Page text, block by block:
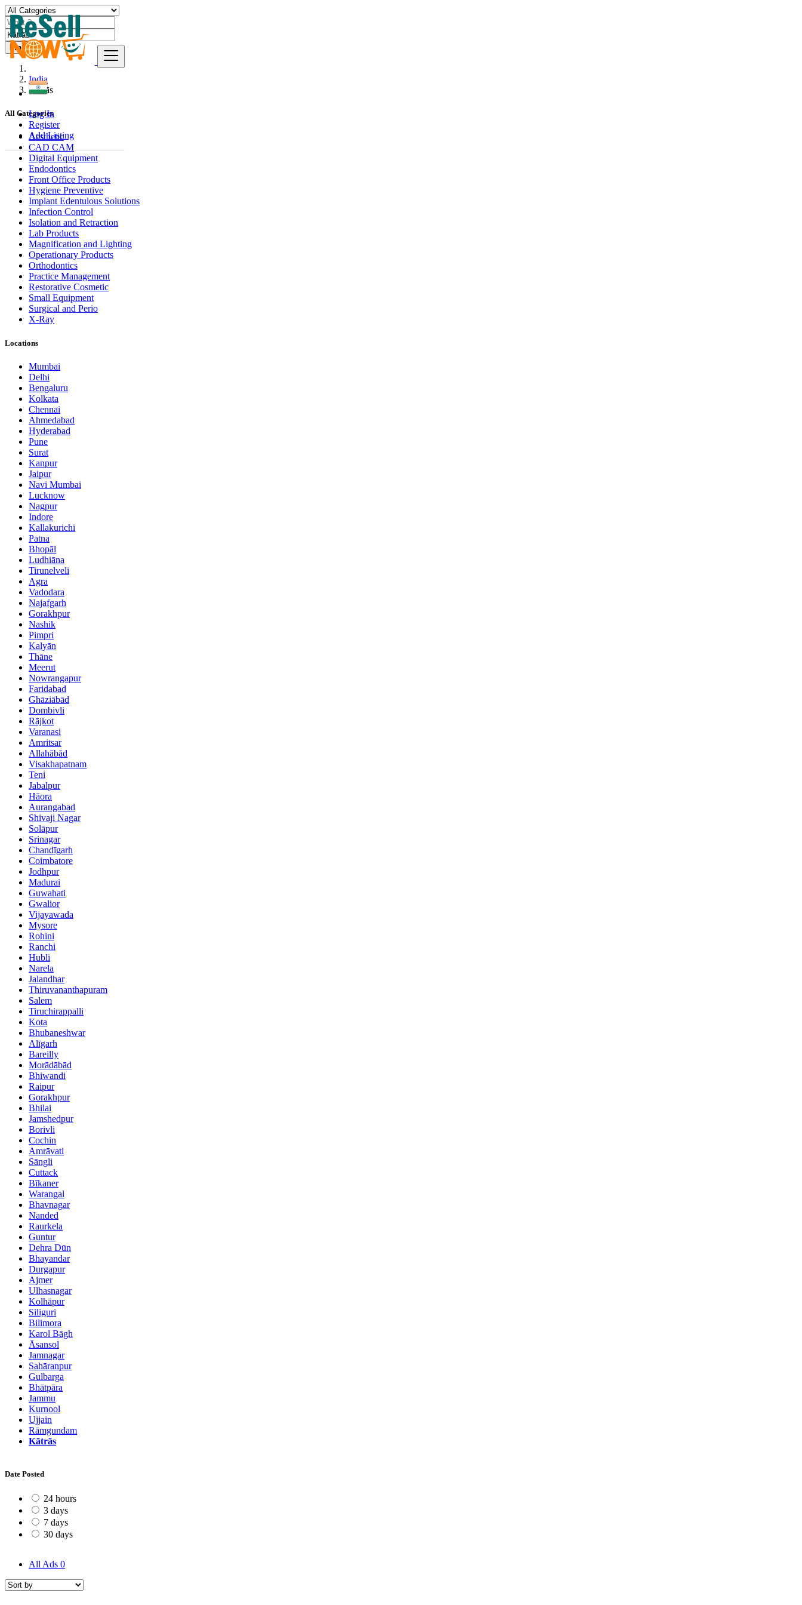
Log In
Register
Add Listing
Find
India
Kātrās
All Categories
Aesthetic
CAD CAM
Digital Equipment
Endodontics
Front Office Products
Hygiene Preventive
Implant Edentulous Solutions
Infection Control
Isolation and Retraction
Lab Products
Magnification and Lighting
Operationary Products
Orthodontics
Practice Management
Restorative Cosmetic
Small Equipment
Surgical and Perio
X-Ray
Locations
Mumbai
Delhi
Bengaluru
Kolkata
Chennai
Ahmedabad
Hyderabad
Pune
Surat
Kanpur
Jaipur
Navi Mumbai
Lucknow
Nagpur
Indore
Kallakurichi
Patna
Bhopāl
Ludhiāna
Tirunelveli
Agra
Vadodara
Najafgarh
Gorakhpur
Nashik
Pimpri
Kalyān
Thāne
Meerut
Nowrangapur
Faridabad
Ghāziābād
Dombivli
Rājkot
Varanasi
Amritsar
Allahābād
Visakhapatnam
Teni
Jabalpur
Hāora
Aurangabad
Shivaji Nagar
Solāpur
Srinagar
Chandīgarh
Coimbatore
Jodhpur
Madurai
Guwahati
Gwalior
Vijayawada
Mysore
Rohini
Ranchi
Hubli
Narela
Jalandhar
Thiruvananthapuram
Salem
Tiruchirappalli
Kota
Bhubaneshwar
Alīgarh
Bareilly
Morādābād
Bhiwandi
Raipur
Gorakhpur
Bhilai
Jamshedpur
Borivli
Cochin
Amrāvati
Sāngli
Cuttack
Bīkaner
Warangal
Bhavnagar
Nanded
Raurkela
Guntur
Dehra Dūn
Bhayandar
Durgapur
Ajmer
Ulhasnagar
Kolhāpur
Siliguri
Bilimora
Karol Bāgh
Āsansol
Jamnagar
Sahāranpur
Gulbarga
Bhātpāra
Jammu
Kurnool
Ujjain
Rāmgundam
Kātrās
Date Posted
24 hours
3 days
7 days
30 days
All Ads 0